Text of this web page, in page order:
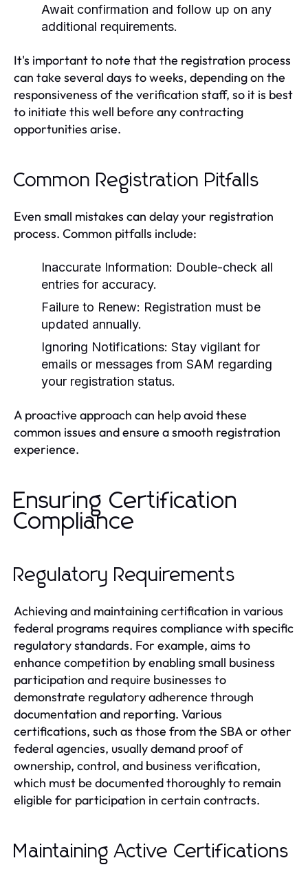
Await confirmation and follow up on any
additional requirements.
It's important to note that the registration process
can take several days to weeks, depending on the
responsiveness of the verification staff, so it is best
to initiate this well before any contracting
opportunities arise.
Common Registration Pitfalls
Even small mistakes can delay your registration
process. Common pitfalls include:
Inaccurate Information: Double-check all
entries for accuracy.
Failure to Renew: Registration must be
updated annually.
Ignoring Notifications: Stay vigilant for
emails or messages from SAM regarding
your registration status.
A proactive approach can help avoid these
common issues and ensure a smooth registration
experience.
Ensuring Certification
Compliance
Regulatory Requirements
Achieving and maintaining certification in various
federal programs requires compliance with specific
regulatory standards. For example, aims to
enhance competition by enabling small business
participation and require businesses to
demonstrate regulatory adherence through
documentation and reporting. Various
certifications, such as those from the SBA or other
federal agencies, usually demand proof of
ownership, control, and business verification,
which must be documented thoroughly to remain
eligible for participation in certain contracts.
Maintaining Active Certifications